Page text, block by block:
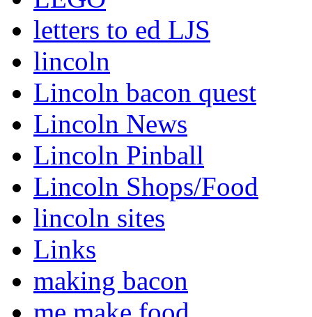
letters to ed LJS
lincoln
Lincoln bacon quest
Lincoln News
Lincoln Pinball
Lincoln Shops/Food
lincoln sites
Links
making bacon